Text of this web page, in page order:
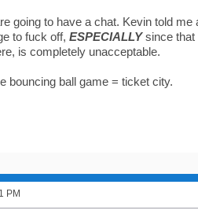
going to have a chat. Kevin told
to fuck off, ESPECIALLYsince that
is completely unacceptable.
bouncing ball game = ticket city.
PM